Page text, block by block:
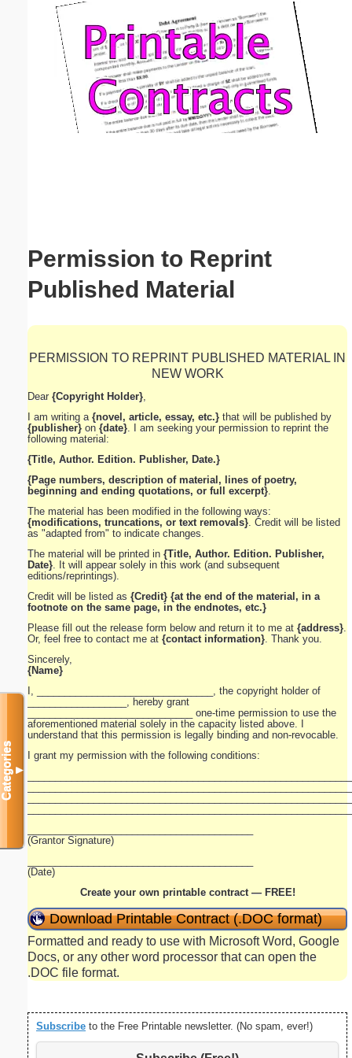
Permission to Reprint
Published Material
PERMISSION TO REPRINT PUBLISHED MATERIAL IN
NEW WORK
Dear {Copyright Holder}
I am writing a {novel, article, essay, etc.} that will be published by
{publisher} on {date} . I am seeking your permission to reprint the
following material:
{Title, Author. Edition. Publisher, Date.}
{Page numbers, description of material, lines of poetry,
beginning and ending quotations, or full excerpt}
The material has been modified in the following ways:
{modifications, truncations, or text removals} . Credit will be listed
as "adapted from" to indicate changes.
The material will be printed in {Title, Author. Edition. Publisher,
Date} . It will appear solely in this work (and subsequent
editions/reprintings).
Credit will be listed as {Credit} {at the end of the material, in a
footnote on the same page, in the endnotes, etc.}
Please fill out the release form below and return it to me at {address}
Or, feel free to contact me at {contact information} . Thank you.
Sincerely,
{Name}
I, ________________________________, the copyright holder of
__________________, hereby grant
______________________________ one-time permission to use the
aforementioned material solely in the capacity listed above. I
understand that this permission is legally binding and non-revocable.
I grant my permission with the following conditions:
(Grantor Signature)
(Date)
Create your own printable contract — FREE!
Download Printable Contract (.DOC format)
Formatted and ready to use with Microsoft Word, Google
Docs, or any other word processor that can open the
.DOC file format.
Subscribe to the Free Printable newsletter. (No spam, ever!)
Categories▼
Email address:(optional)
Suggestion: